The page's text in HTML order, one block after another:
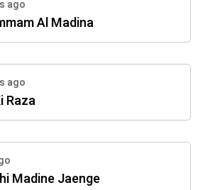
ago
Al Madina
ago
Raza
Madine Jaenge